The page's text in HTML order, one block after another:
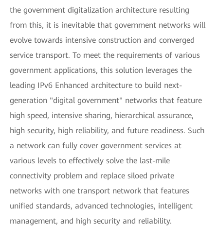
the government digitalization architecture resulting
from this, it is inevitable that government networks will
evolve towards intensive construction and converged
service transport. To meet the requirements of various
government applications, this solution leverages the
leading IPv6 Enhanced architecture to build next-
generation "digital government" networks that feature
high speed, intensive sharing, hierarchical assurance,
high security, high reliability, and future readiness. Such
a network can fully cover government services at
various levels to effectively solve the last-mile
connectivity problem and replace siloed private
networks with one transport network that features
unified standards, advanced technologies, intelligent
management, and high security and reliability.